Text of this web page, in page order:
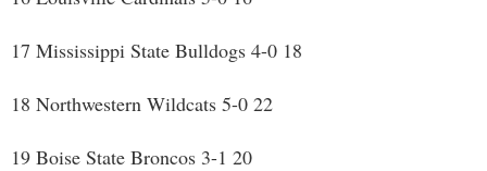
17 Mississippi State Bulldogs 4-0 18
18 Northwestern Wildcats 5-0 22
19 Boise State Broncos 3-1 20